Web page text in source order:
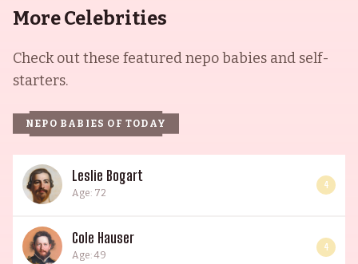
More Celebrities
Check out these featured nepo babies and self-
starters.
NEPO BABIES OF TODAY
Leslie Bogart
Age: 72
4
Cole Hauser
Age: 49
4